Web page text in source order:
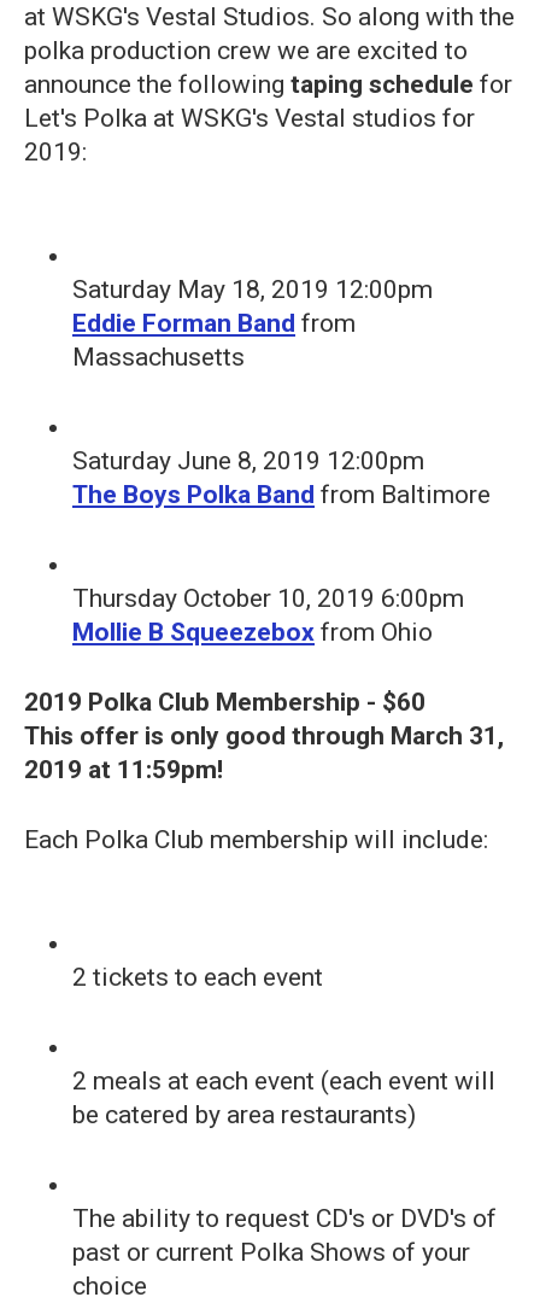
at WSKG's Vestal Studios. So along with the
polka production crew we are excited to
announce the following taping schedule for
Let's Polka at WSKG's Vestal studios for
2019:
Saturday May 18, 2019 12:00pm
Eddie Forman Band from
Massachusetts
Saturday June 8, 2019 12:00pm
The Boys Polka Band from Baltimore
Thursday October 10, 2019 6:00pm
Mollie B Squeezebox from Ohio
2019 Polka Club Membership - $60
This offer is only good through March 31,
2019 at 11:59pm!
Each Polka Club membership will include:
2 tickets to each event
2 meals at each event (each event will
be catered by area restaurants)
The ability to request CD's or DVD's of
past or current Polka Shows of your
choice